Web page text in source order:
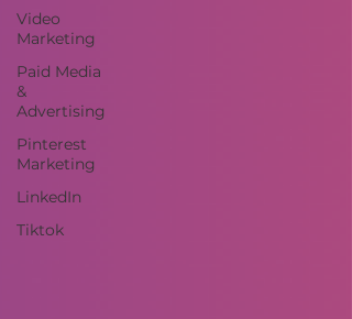
Video
Marketing
Paid Media
&
Advertising
Pinterest
Marketing
LinkedIn
Tiktok